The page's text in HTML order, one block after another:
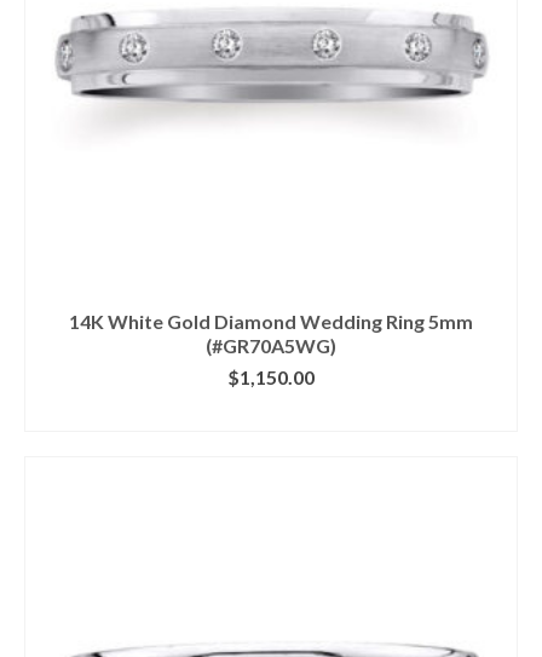
14K White Gold Diamond Wedding Ring 5mm
(#GR70A5WG)
$1,150.00